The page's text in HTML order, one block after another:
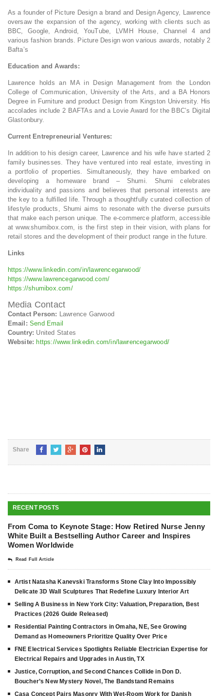
As a founder of Picture Design a brand and Design Agency, Lawrence
oversaw the expansion of the agency, working with clients such as
BBC, Google, Android, YouTube, LVMH House, Channel 4 and
various fashion brands. Picture Design won various awards, notably 2
Bafta’s
Education and Awards:
Lawrence holds an MA in Design Management from the London
College of Communication, University of the Arts, and a BA Honors
Degree in Furniture and product Design from Kingston University. His
accolades include 2 BAFTAs and a Lovie Award for the BBC’s Digital
Glastonbury.
Current Entrepreneurial Ventures:
In addition to his design career, Lawrence and his wife have started 2
family businesses. They have ventured into real estate, investing in
a portfolio of properties. Simultaneously, they have embarked on
developing a homeware brand – Shumi. Shumi celebrates
individuality and passions and believes that personal interests are
the key to a fulfilled life. Through a thoughtfully curated collection of
lifestyle products, Shumi aims to resonate with the diverse pursuits
that make each person unique. The e-commerce platform, accessible
at www.shumibox.com, is the first step in their vision, with plans for
retail stores and the development of their product range in the future.
Links
https://www.linkedin.com/in/lawrencegarwood/
https://www.lawrencegarwood.com/
https://shumibox.com/
Media Contact
Contact Person: Lawrence Garwood
Email: Send Email
Country: United States
Website: https://www.linkedin.com/in/lawrencegarwood/
Share
RECENT POSTS
From Coma to Keynote Stage: How Retired Nurse Jenny
White Built a Bestselling Author Career and Inspires
Women Worldwide
Read Full Article
Artist Natasha Kanevski Transforms Stone Clay Into Impossibly
Delicate 3D Wall Sculptures That Redefine Luxury Interior Art
Selling A Business in New York City: Valuation, Preparation, Best
Practices (2026 Guide Released)
Residential Painting Contractors in Omaha, NE, See Growing
Demand as Homeowners Prioritize Quality Over Price
FNE Electrical Services Spotlights Reliable Electrician Expertise for
Electrical Repairs and Upgrades in Austin, TX
Justice, Corruption, and Second Chances Collide in Don D.
Boucher’s New Mystery Novel, The Bandstand Remains
Casa Concept Pairs Masonry With Wet-Room Work for Danish